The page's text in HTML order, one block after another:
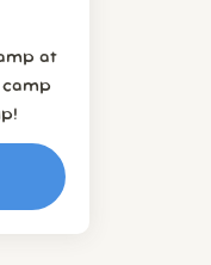
at